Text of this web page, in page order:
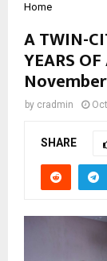
Home
A TWIN-
YEARS
by cradmin
SHARE